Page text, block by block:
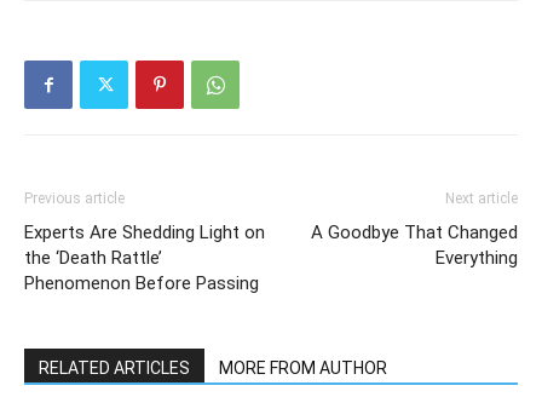
Previous article
Experts Are Shedding Light on
the ‘Death Rattle’
Phenomenon Before Passing
Next article
A Goodbye That Changed
Everything
RELATED ARTICLES MORE FROM AUTHOR